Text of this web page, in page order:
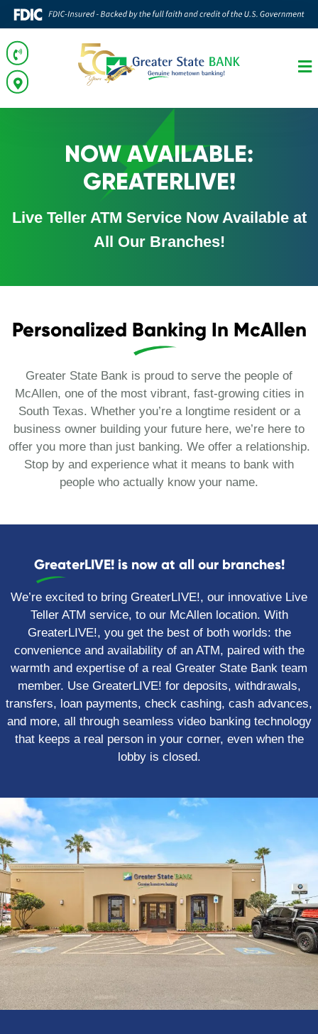
NOW AVAILABLE:
GREATERLIVE!
Live Teller ATM Service Now Available at
All Our Branches!
Personalized Banking In McAllen
Greater State Bank is proud to serve the people of
McAllen, one of the most vibrant, fast-growing cities in
South Texas. Whether you’re a longtime resident or a
business owner building your future here, we’re here to
offer you more than just banking. We offer a relationship.
Stop by and experience what it means to bank with
people who actually know your name.
GreaterLIVE! is now at all our branches!
We’re excited to bring GreaterLIVE!, our innovative Live
Teller ATM service, to our McAllen location. With
GreaterLIVE!, you get the best of both worlds: the
convenience and availability of an ATM, paired with the
warmth and expertise of a real Greater State Bank team
member. Use GreaterLIVE! for deposits, withdrawals,
transfers, loan payments, check cashing, cash advances,
and more, all through seamless video banking technology
that keeps a real person in your corner, even when the
lobby is closed.